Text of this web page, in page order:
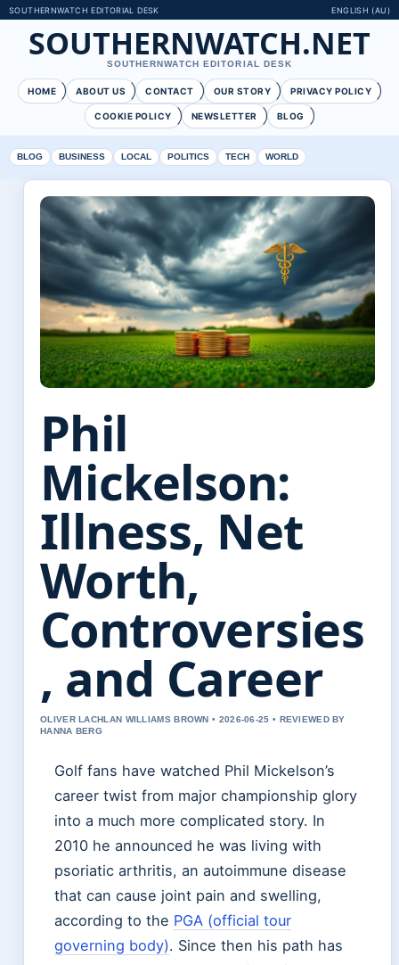
SOUTHERNWATCH EDITORIAL DESK ENGLISH (AU)
SOUTHERNWATCH.NET
SOUTHERNWATCH EDITORIAL DESK
HOME ABOUT US CONTACT OUR STORY PRIVACY POLICY
COOKIE POLICY NEWSLETTER BLOG
BLOG BUSINESS LOCAL POLITICS TECH WORLD
Phil
Mickelson:
Illness, Net
Worth,
Controversies
, and Career
OLIVER LACHLAN WILLIAMS BROWN • 2026-06-25 • REVIEWED BY
HANNA BERG
Golf fans have watched Phil Mickelson’s
career twist from major championship glory
into a much more complicated story. In
2010 he announced he was living with
psoriatic arthritis, an autoimmune disease
that can cause joint pain and swelling,
according to the PGA (official tour
governing body). Since then his path has